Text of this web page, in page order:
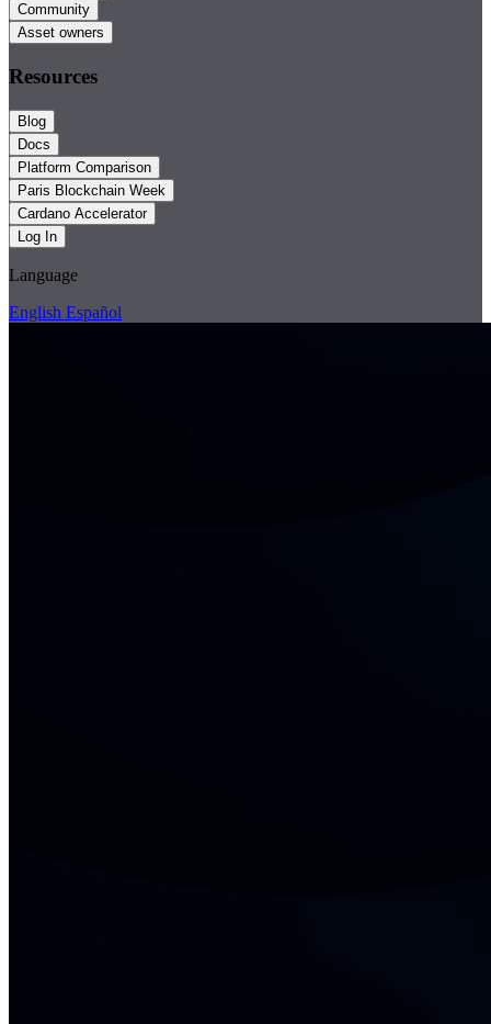
Community
Asset owners
Resources
Blog
Docs
Platform Comparison
Paris Blockchain Week
Cardano Accelerator
Log In
Language
English Español